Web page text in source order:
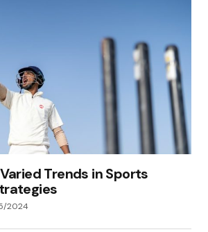
email, and website in this
the next time I comment.
Trends in Sports
2024